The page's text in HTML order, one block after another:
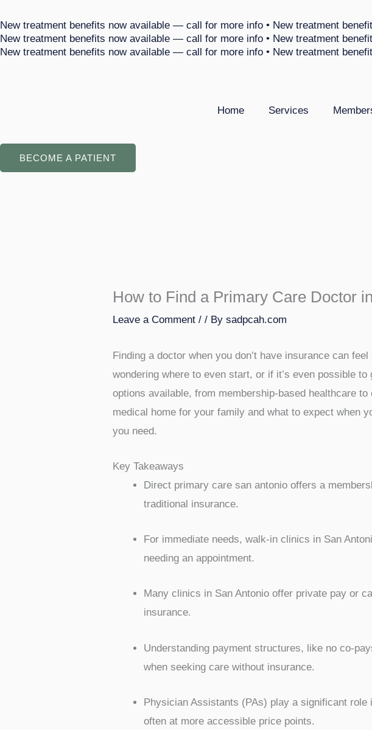
to
content
New treatment benefits now available — call for more info • New treatment
New treatment benefits now available — call for more info • New treatment
New treatment benefits now available — call for more info • New treatment
Home Services
BECOME A PATIENT
How to Find a Primary Care Doctor
Leave a Comment // Bysadpcah.com
Finding a doctor when you don’t have insurance can
wondering where to even start, or if it’s even possible
options available, from membership-based healthcare
medical home for your family and what to expect when
you need.
Key Takeaways
Direct primary care san antonio offers a
traditional insurance.
For immediate needs, walk-in clinics in San
needing an appointment.
Many clinics in San Antonio offer private pay or
insurance.
Understanding payment structures, like no co-
when seeking care without insurance.
Physician Assistants (PAs) play a significant
often at more accessible price points.